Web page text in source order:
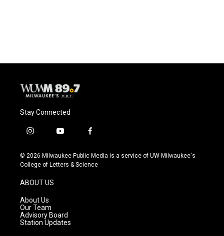
Stay Connected
i
s
t
g
r
a
m
y
u
t
f
c
e
© 2026 Milwaukee Public Media is a service of UW-Milwaukee's
College of Letters & Science
ABOUT US
About Us
Our Team
Advisory Board
Station Updates